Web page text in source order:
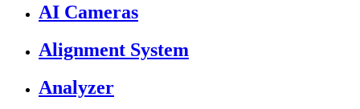
AI Cameras
Alignment System
Analyzer